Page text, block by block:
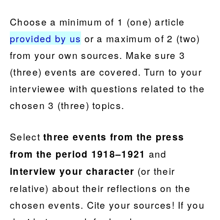
Choose a minimum of 1 (one) article
provided by us or a maximum of 2 (two)
from your own sources. Make sure 3
(three) events are covered. Turn to your
interviewee with questions related to the
chosen 3 (three) topics.
Selectthree events from the press
from the period 1918–1921 and
interview your character (or their
relative) about their reflections on the
chosen events. Cite your sources! If you